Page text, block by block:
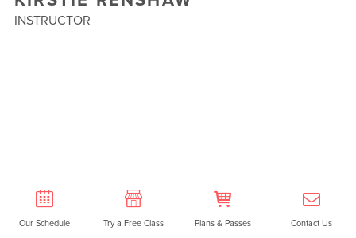
INSTRUCTOR
Our Schedule Try a Free Class Plans & Passes Contact Us